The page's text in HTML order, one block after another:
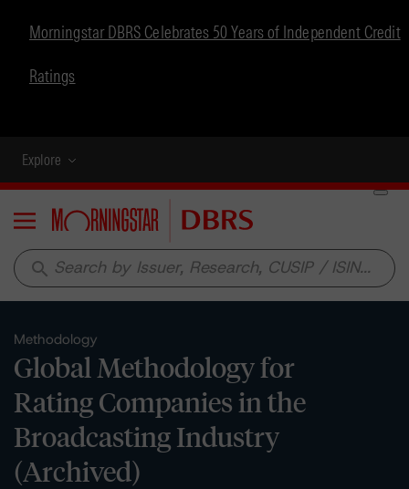
Morningstar DBRS Celebrates 50 Years of Independent Credit
Ratings
Explore
Menu
search
Methodology
Global Methodology for
Rating Companies in the
Broadcasting Industry
(Archived)